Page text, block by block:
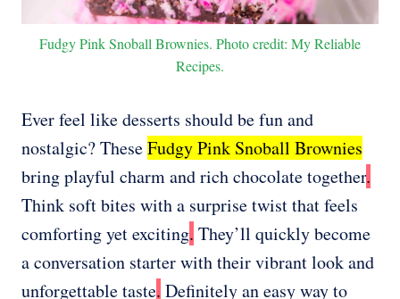
Fudgy Pink Snoball Brownies. Photo credit: My Reliable
Recipes.
Ever feel like desserts should be fun and
nostalgic? TheseFudgy Pink Snoball Brownies
bring playful charm and rich chocolate together.
Think soft bites with a surprise twist that feels
comforting yet exciting. They’ll quickly become
a conversation starter with their vibrant look and
unforgettable taste. Definitely an easy way to